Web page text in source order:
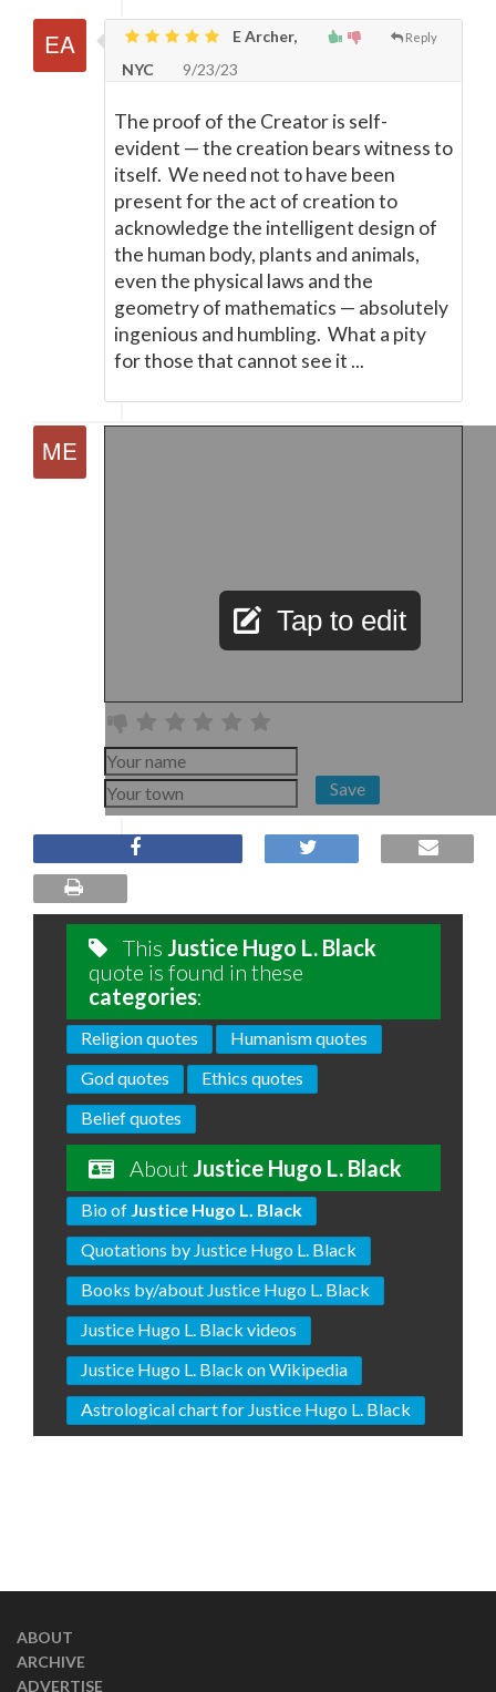
Reply
E Archer,
NYC
9/23/23
The proof of the Creator is self-
evident —the creation bears witness to
itself. We need not to have been
present for the act of creation to
acknowledge the intelligent design of
the human body, plants and animals,
even the physical laws and the
geometry of mathematics — absolutely
ingenious and humbling. What a pity
for those that cannot see it ...
Tap to edit
Save
This Justice Hugo L. Black
quote is found in these
categories:
Religion quotes
Humanism quotes
God quotes
Ethics quotes
Belief quotes
About Justice Hugo L. Black
Bio of Justice Hugo L. Black
Quotations by Justice Hugo L. Black
Books by/about Justice Hugo L. Black
Justice Hugo L. Black videos
Justice Hugo L. Black on Wikipedia
Astrological chart for Justice Hugo L. Black
ABOUT
ARCHIVE
ADVERTISE